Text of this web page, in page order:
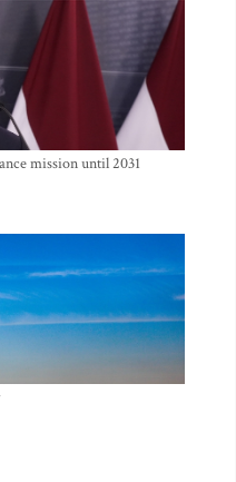
mission until 2031